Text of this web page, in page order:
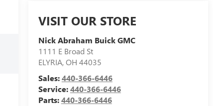
VISIT OUR STORE
Nick Abraham Buick GMC
1111 E Broad St
ELYRIA,OH 44035
Sales:440-366-6446
Service:440-366-6446
Parts:440-366-6446